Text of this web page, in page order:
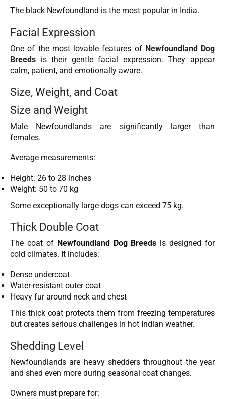
The black Newfoundland is the most popular in India.
Facial Expression
One of the most lovable features of Newfoundland Dog
Breeds is their gentle facial expression. They appear
calm, patient, and emotionally aware.
Size, Weight, and Coat
Size and Weight
Male Newfoundlands are significantly larger than
females.
Average measurements:
Height: 26 to 28 inches
Weight: 50 to 70 kg
Some exceptionally large dogs can exceed 75 kg.
Thick Double Coat
The coat of Newfoundland Dog Breeds is designed for
cold climates. It includes:
Dense undercoat
Water-resistant outer coat
Heavy fur around neck and chest
This thick coat protects them from freezing temperatures
but creates serious challenges in hot Indian weather.
Shedding Level
Newfoundlands are heavy shedders throughout the year
and shed even more during seasonal coat changes.
Owners must prepare for: